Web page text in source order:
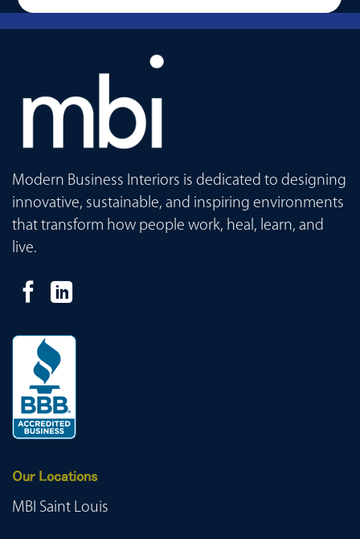
Modern Business Interiors is dedicated to designing
innovative, sustainable, and inspiring environments
that transform how people work, heal, learn, and
live.
Our Locations
MBI Saint Louis